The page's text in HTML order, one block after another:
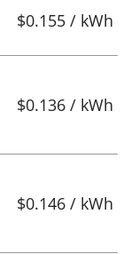
$0.155 / kWh
$0.136 / kWh
$0.146 / kWh